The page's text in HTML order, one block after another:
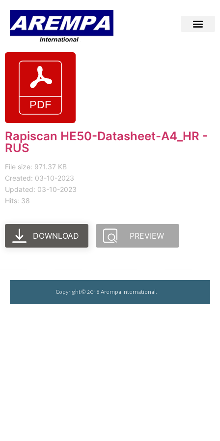
Rapiscan HE50-Datasheet-A4_HR -
RUS
File size: 971.37 KB
Created: 03-10-2023
Updated: 03-10-2023
Hits: 38
DOWNLOAD PREVIEW
Copyright © 2018 Arempa International.